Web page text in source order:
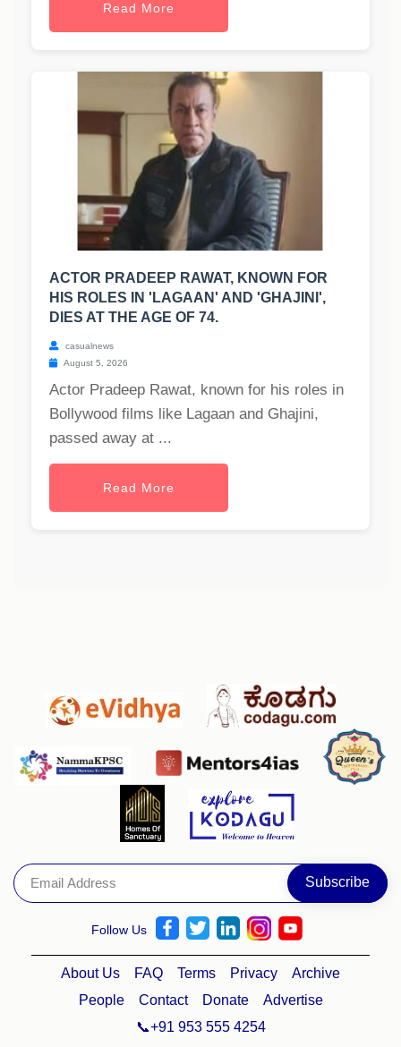
Read More
ACTOR PRADEEP RAWAT, KNOWN FOR
HIS ROLES IN 'LAGAAN' AND 'GHAJINI',
DIES AT THE AGE OF 74.
casualnews
August 5, 2026
Actor Pradeep Rawat, known for his roles in
Bollywood films like Lagaan and Ghajini,
passed away at ...
Read More
Follow Us
About Us FAQ Terms Privacy
Archive
People
Contact Donate
Advertise
📞+91 953 555 4254